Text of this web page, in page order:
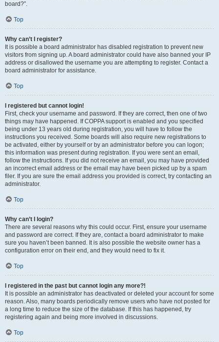
board?”.
Top
Why can’t I register?
It is possible a board administrator has disabled registration to prevent new
visitors from signing up. A board administrator could have also banned your IP
address or disallowed the username you are attempting to register. Contact a
board administrator for assistance.
Top
I registered but cannot login!
First, check your username and password. If they are correct, then one of two
things may have happened. If COPPA support is enabled and you specified
being under 13 years old during registration, you will have to follow the
instructions you received. Some boards will also require new registrations to
be activated, either by yourself or by an administrator before you can logon;
this information was present during registration. If you were sent an email,
follow the instructions. If you did not receive an email, you may have provided
an incorrect email address or the email may have been picked up by a spam
filer. If you are sure the email address you provided is correct, try contacting an
administrator.
Top
Why can’t I login?
There are several reasons why this could occur. First, ensure your username
and password are correct. If they are, contact a board administrator to make
sure you haven’t been banned. It is also possible the website owner has a
configuration error on their end, and they would need to fix it.
Top
I registered in the past but cannot login any more?!
It is possible an administrator has deactivated or deleted your account for some
reason. Also, many boards periodically remove users who have not posted for
a long time to reduce the size of the database. If this has happened, try
registering again and being more involved in discussions.
Top